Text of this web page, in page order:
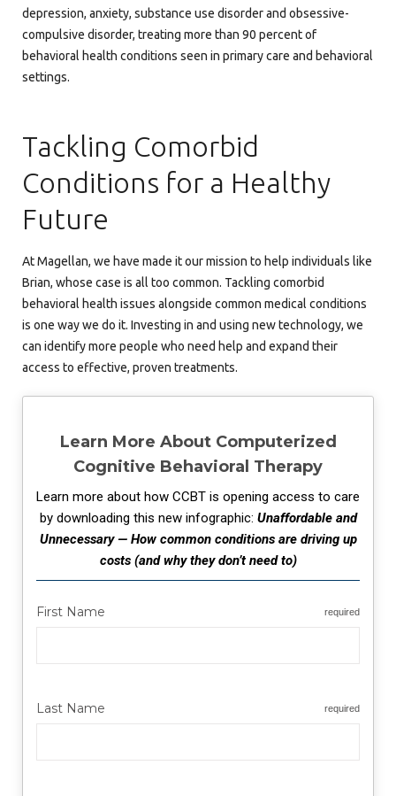
depression, anxiety, substance use disorder and obsessive-
compulsive disorder, treating more than 90 percent of
behavioral health conditions seen in primary care and behavioral
settings.
Tackling Comorbid
Conditions for a Healthy
Future
At Magellan, we have made it our mission to help individuals like
Brian, whose case is all too common. Tackling comorbid
behavioral health issues alongside common medical conditions
is one way we do it. Investing in and using new technology, we
can identify more people who need help and expand their
access to effective, proven treatments.
Learn More About Computerized
Cognitive Behavioral Therapy
Learn more about how CCBT is opening access to care
by downloading this new infographic: Unaffordable and
Unnecessary — How common conditions are driving up
costs (and why they don’t need to)
First Name required
Last Name required